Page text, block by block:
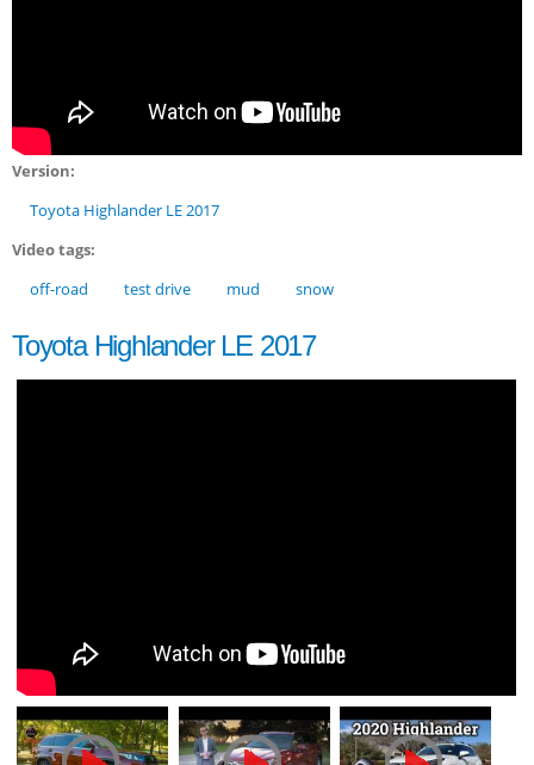
Version:
Toyota Highlander LE 2017
Video tags:
off-road
test drive mud snow
Toyota Highlander LE 2017